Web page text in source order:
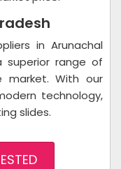
in Arunachal
superior range of
market. With our
technology,
slides.